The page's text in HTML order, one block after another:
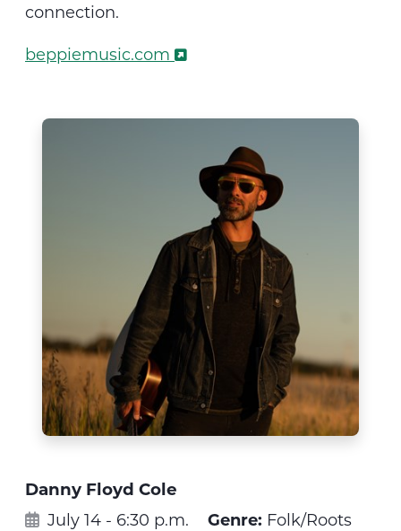
connection.
beppiemusic.com
Danny Floyd Cole
July 14 - 6:30 p.m. Genre: Folk/Roots